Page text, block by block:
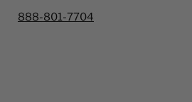
888-801-7704